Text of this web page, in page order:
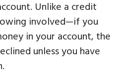
Unlike a credit
involved—if you
in your account, the
unless you have